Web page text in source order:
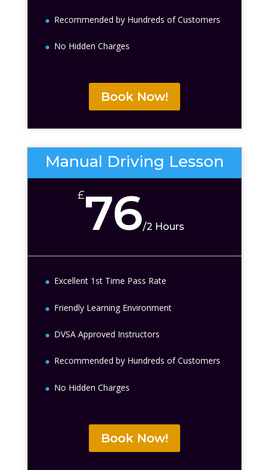
Recommended by Hundreds of Customers
No Hidden Charges
Book Now!
Manual Driving Lesson
£76/2 Hours
Excellent 1st Time Pass Rate
Friendly Learning Environment
DVSA Approved Instructors
Recommended by Hundreds of Customers
No Hidden Charges
Book Now!